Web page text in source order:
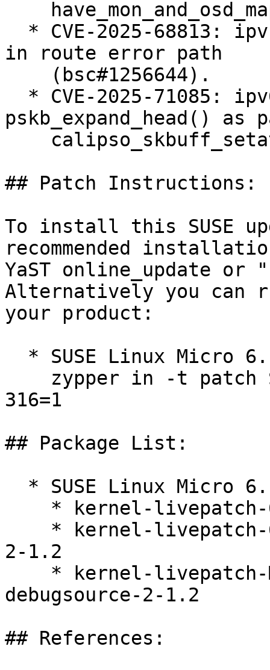
in route error path
pskb_expand_head() as
## Patch Instructions:
To install this SUSE
recommended
YaST online_update
Alternatively you can
your product:
316=1
## Package List:
2-1.2
debugsource-2-1.2
## References: